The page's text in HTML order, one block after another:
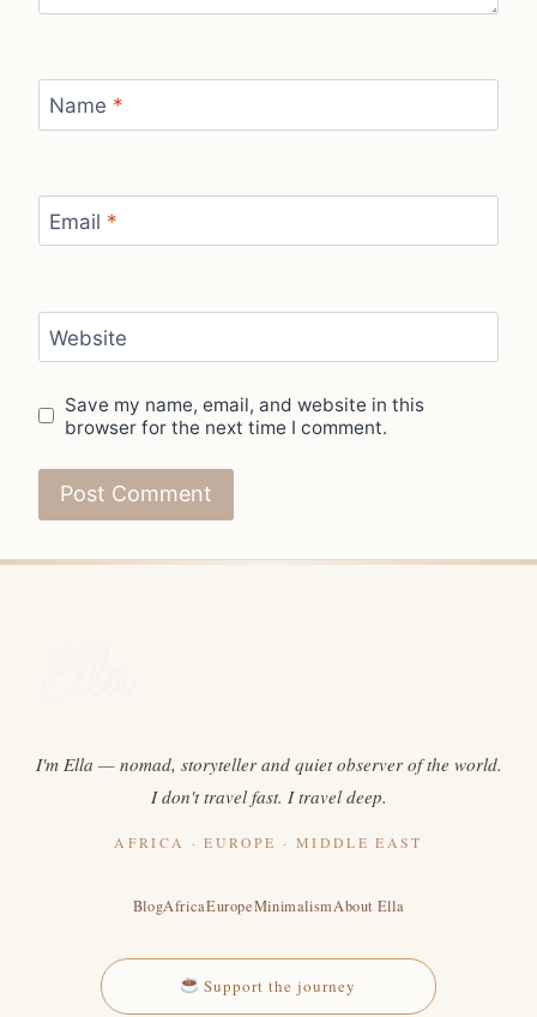
Name *
Email *
Website
Save my name, email, and website in this
browser for the next time I comment.
I'm Ella — nomad, storyteller and quiet observer of the world.
I don't travel fast. I travel deep.
AFRICA · EUROPE · MIDDLE EAST
BlogAfricaEuropeMinimalismAbout Ella
Support the journey